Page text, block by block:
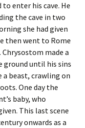
enter his cave. He
the cave in two
she had given
then went to Rome
made a
ground until his sins
a beast, crawling on
One day the
baby, who
This last scene
onwards as a